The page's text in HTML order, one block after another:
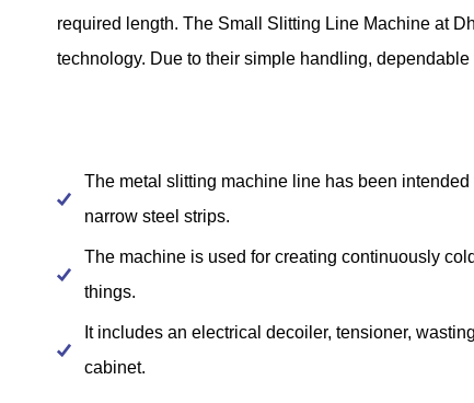
required length. The Small Slitting Line Machine at
technology. Due to their simple handling,
The metal slitting machine line has been
narrow steel strips.
The machine is used for creating continuously
things.
It includes an electrical decoiler, tensioner,
cabinet.